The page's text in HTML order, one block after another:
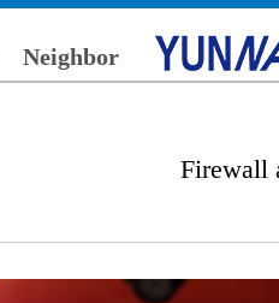
Neighbor
Firewall